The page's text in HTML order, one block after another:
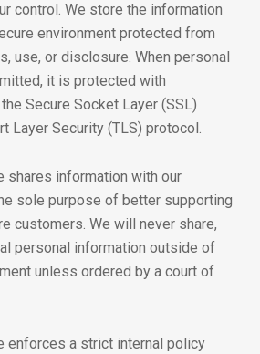
control. We store the information
environment protected from
use, or disclosure. When personal
it is protected with
Secure Socket Layer (SSL)
Layer Security (TLS) protocol.
shares information with our
sole purpose of better supporting
customers. We will never share,
personal information outside of
unless ordered by a court of
enforces a strict internal policy